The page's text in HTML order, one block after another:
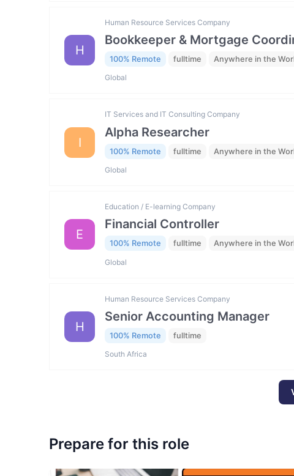
H
Human Resource Services Company
Bookkeeper & Mortgage
100% Remote fulltime Anywhere in the
Global
I
IT Services and IT Consulting Company
Alpha Researcher
100% Remote fulltime Anywhere in the
Global
E
Education / E-learning Company
Financial Controller
100% Remote fulltime Anywhere in the
Global
H
Human Resource Services Company
Senior Accounting Manager
100% Remote fulltime
South Africa
Prepare for this role